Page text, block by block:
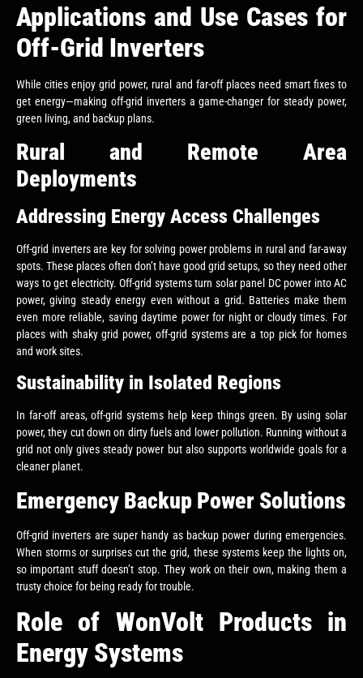
Applications and Use Cases for
Off-Grid Inverters
While cities enjoy grid power, rural and far-off places need smart fixes to
get energy—making off-grid inverters a game-changer for steady power,
green living, and backup plans.
Rural and Remote Area
Deployments
Addressing Energy Access Challenges
Off-grid inverters are key for solving power problems in rural and far-away
spots. These places often don’t have good grid setups, so they need other
ways to get electricity. Off-grid systems turn solar panel DC power into AC
power, giving steady energy even without a grid. Batteries make them
even more reliable, saving daytime power for night or cloudy times. For
places with shaky grid power, off-grid systems are a top pick for homes
and work sites.
Sustainability in Isolated Regions
In far-off areas, off-grid systems help keep things green. By using solar
power, they cut down on dirty fuels and lower pollution. Running without a
grid not only gives steady power but also supports worldwide goals for a
cleaner planet.
Emergency Backup Power Solutions
Off-grid inverters are super handy as backup power during emergencies.
When storms or surprises cut the grid, these systems keep the lights on,
so important stuff doesn’t stop. They work on their own, making them a
trusty choice for being ready for trouble.
Role of WonVolt Products in
Energy Systems